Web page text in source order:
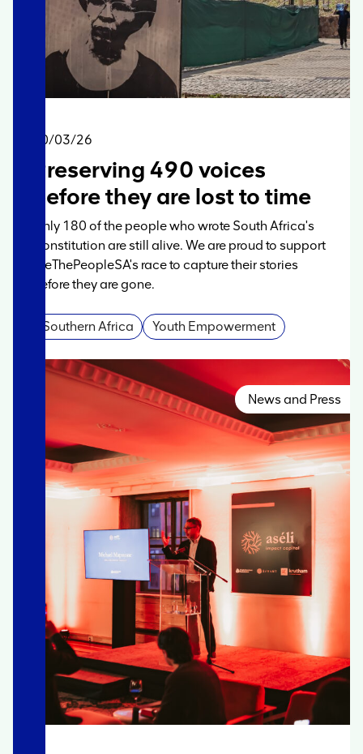
20/03/26
Preserving 490 voices
before they are lost to time
Only 180 of the people who wrote South Africa's
Constitution are still alive. We are proud to support
WeThePeopleSA's race to capture their stories
before they are gone.
Southern Africa Youth Empowerment
News and Press